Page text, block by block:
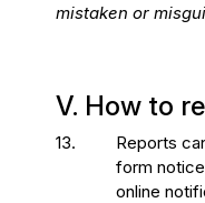
mistaken or
V. How to
13.
Reports
form
online